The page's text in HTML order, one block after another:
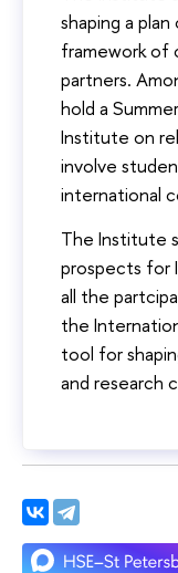
shaping a
framework of
partners.
hold a
Institute on
involve
international
The Institute
prospects for
all the
the
tool for
and research